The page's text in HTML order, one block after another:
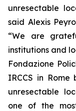
unresectable
said Alexis
“We are
institutions and
Fondazione
IRCCS in
unresectable
one of the